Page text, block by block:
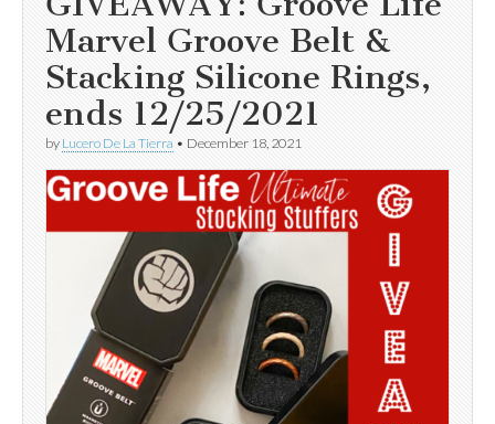
Marvel Groove Belt &
Stacking Silicone Rings,
ends 12/25/2021
by Lucero De La Tierra • December 18, 2021